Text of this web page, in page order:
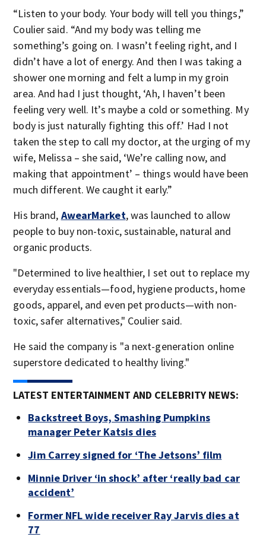
“Listen to your body. Your body will tell you things,”
Coulier said. “And my body was telling me
something’s going on. I wasn’t feeling right, and I
didn’t have a lot of energy. And then I was taking a
shower one morning and felt a lump in my groin
area. And had I just thought, ‘Ah, I haven’t been
feeling very well. It’s maybe a cold or something. My
body is just naturally fighting this off.’ Had I not
taken the step to call my doctor, at the urging of my
wife, Melissa – she said, ‘We’re calling now, and
making that appointment’ – things would have been
much different. We caught it early.”
His brand, AwearMarket, was launched to allow
people to buy non-toxic, sustainable, natural and
organic products.
"Determined to live healthier, I set out to replace my
everyday essentials—food, hygiene products, home
goods, apparel, and even pet products—with non-
toxic, safer alternatives," Coulier said.
He said the company is "a next-generation online
superstore dedicated to healthy living."
LATEST ENTERTAINMENT AND CELEBRITY NEWS:
Backstreet Boys, Smashing Pumpkins
manager Peter Katsis dies
Jim Carrey signed for ‘The Jetsons’ film
Minnie Driver ‘in shock’ after ‘really bad car
accident’
Former NFL wide receiver Ray Jarvis dies at
77